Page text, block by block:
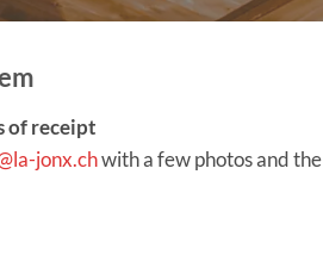
of receipt
jonx.chwith a few photos and the